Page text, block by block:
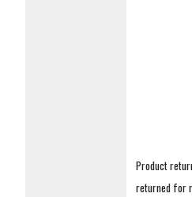
Product
returned for